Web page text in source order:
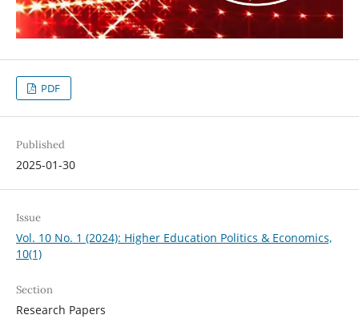
PDF
Published
2025-01-30
Issue
Vol. 10 No. 1 (2024): Higher Education Politics & Economics,
10(1)
Section
Research Papers